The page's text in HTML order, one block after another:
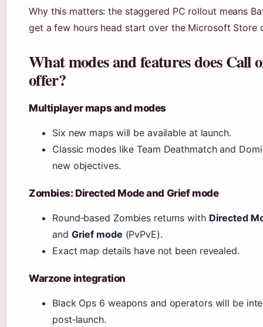
Why this matters: the staggered PC rollout means
get a few hours head start over the Microsoft Store
What modes and features does Call
offer?
Multiplayer maps and modes
Six new maps will be available at launch.
Classic modes like Team Deathmatch and
new objectives.
Zombies: Directed Mode and Grief mode
Round‑based Zombies returns with Directed
and Grief mode (PvPvE).
Exact map details have not been revealed.
Warzone integration
Black Ops 6 weapons and operators will be
post‑launch.